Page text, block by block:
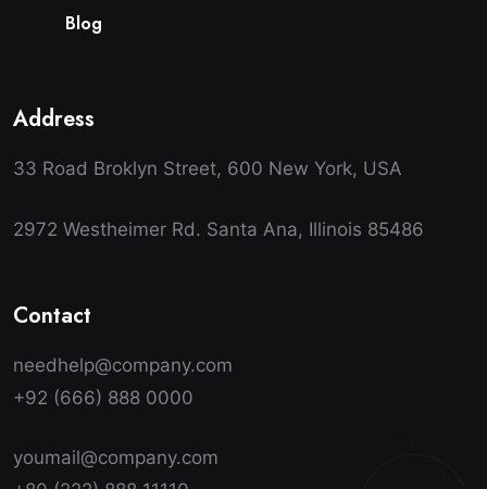
Blog
Address
33 Road Broklyn Street, 600 New York, USA
2972 Westheimer Rd. Santa Ana, Illinois 85486
Contact
needhelp@company.com
+92 (666) 888 0000
youmail@company.com